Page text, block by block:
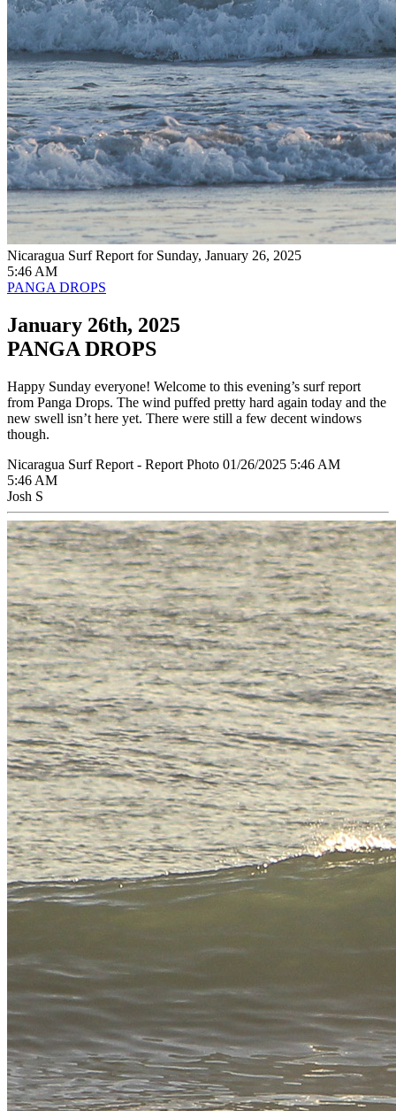
Nicaragua Surf Report for Sunday, January 26, 2025
5:46 AM
PANGA DROPS
January 26th, 2025
PANGA DROPS
Happy Sunday everyone! Welcome to this evening’s surf report
from Panga Drops. The wind puffed pretty hard again today and the
new swell isn’t here yet. There were still a few decent windows
though.
Nicaragua Surf Report - Report Photo 01/26/2025 5:46 AM
5:46 AM
Josh S